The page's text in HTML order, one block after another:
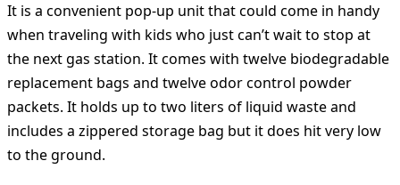
It is a convenient pop-up unit that could come in handy
when traveling with kids who just can’t wait to stop at
the next gas station. It comes with twelve biodegradable
replacement bags and twelve odor control powder
packets. It holds up to two liters of liquid waste and
includes a zippered storage bag but it does hit very low
to the ground.